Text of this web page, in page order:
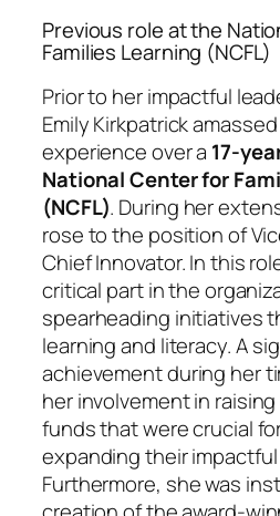
Previous role at the
Families Learning (NCFL)
Prior to her impactful
Emily Kirkpatrick
experience over a 17-
National Center for
(NCFL). During her
rose to the position of
Chief Innovator. In this
critical part in the
spearheading initiatives
learning and literacy. A
achievement during her
her involvement in
funds that were crucial
expanding their
Furthermore, she was